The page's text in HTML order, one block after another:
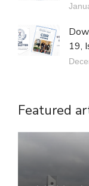
19,
Featured